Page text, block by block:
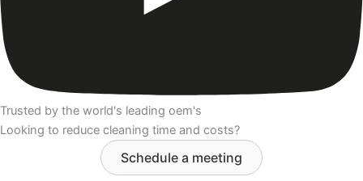
Trusted by the world's leading oem's
Looking to reduce cleaning time and costs?
Schedule a meeting